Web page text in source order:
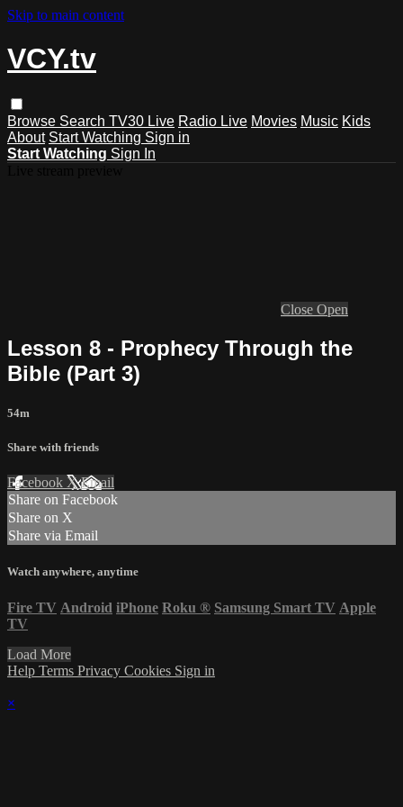
Skip to main content
VCY.tv
Browse Search TV30 Live Radio Live Movies Music Kids
About Start Watching Sign in
Start Watching Sign In
Close Open
Lesson 8 - Prophecy Through the
Bible (Part 3)
54m
Share with friends
Facebook XEmail
Share on Facebook
Share on X
Share via Email
Watch anywhere, anytime
Fire TV Android iPhone Roku ® Samsung Smart TV Apple
TV
Load More
Help Terms Privacy Cookies Sign in
×